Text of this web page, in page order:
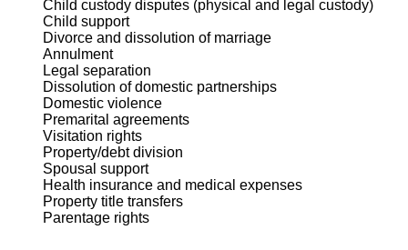
Child custody disputes (physical and legal custody)
Child support
Divorce and dissolution of marriage
Annulment
Legal separation
Dissolution of domestic partnerships
Domestic violence
Premarital agreements
Visitation rights
Property/debt division
Spousal support
Health insurance and medical expenses
Property title transfers
Parentage rights